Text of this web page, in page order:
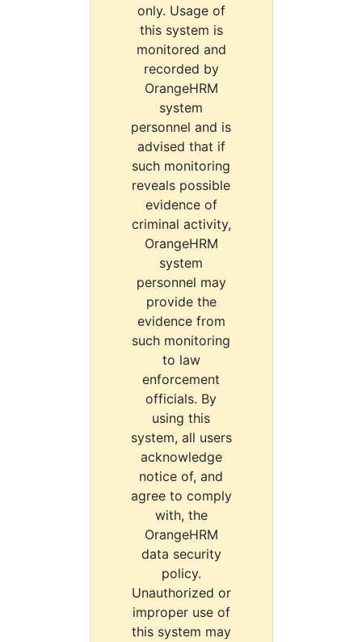
only. Usage of
this system is
monitored and
recorded by
OrangeHRM
system
personnel and is
advised that if
such monitoring
reveals possible
evidence of
criminal activity,
OrangeHRM
system
personnel may
provide the
evidence from
such monitoring
to law
enforcement
officials. By
using this
system, all users
acknowledge
notice of, and
agree to comply
with, the
OrangeHRM
data security
policy.
Unauthorized or
improper use of
this system may